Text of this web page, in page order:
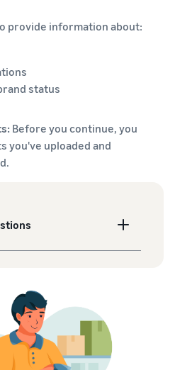
provide information about:
status
Before you continue, you
you've uploaded and